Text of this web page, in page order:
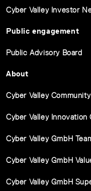
Cyber Valley Investor
Public engagement
Public Advisory Board
About
Cyber Valley Community
Cyber Valley Innovation
Cyber Valley GmbH
Cyber Valley GmbH
Cyber Valley GmbH